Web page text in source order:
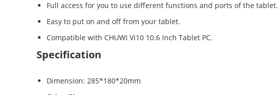
Full access for you to use different functions and ports of the tablet.
Easy to put on and off from your tablet.
Compatible with CHUWI Vi10 10.6 Inch Tablet PC.
Specification
Dimension: 285*180*20mm